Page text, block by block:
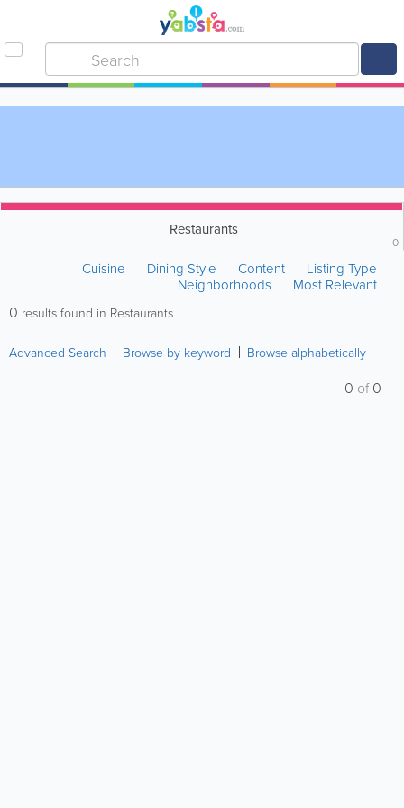
Restaurants
0
Cuisine Dining Style Content
Listing Type
Neighborhoods
Most Relevant
0 results found in Restaurants
Advanced Search Browse by keyword Browse alphabetically
0 of0